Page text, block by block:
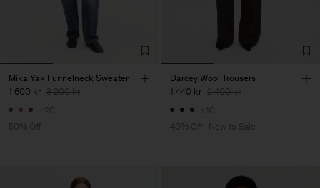
Mika Yak Funnelneck Sweater
1 600 kr 3 200 kr
+20
50% Off
Darcey Wool Trousers
1 440 kr 2 400 kr
+10
40% Off
New to Sale